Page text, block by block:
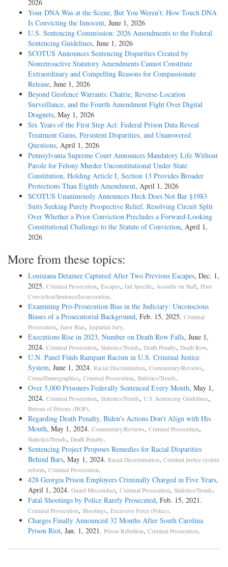
2026
Your DNA Was at the Scene, But You Weren’t: How Touch DNA
Is Convicting the Innocent, June 1, 2026
U.S. Sentencing Commission: 2026 Amendments to the Federal
Sentencing Guidelines, June 1, 2026
SCOTUS Announces Sentencing Disparities Created by
Nonretroactive Statutory Amendments Cannot Constitute
Extraordinary and Compelling Reasons for Compassionate
Release, June 1, 2026
Beyond Geofence Warrants: Chatrie, Reverse-Location
Surveillance, and the Fourth Amendment Fight Over Digital
Dragnets, May 1, 2026
Six Years of the First Step Act: Federal Prison Data Reveal
Treatment Gains, Persistent Disparities, and Unanswered
Questions, April 1, 2026
Pennsylvania Supreme Court Announces Mandatory Life Without
Parole for Felony Murder Unconstitutional Under State
Constitution, Holding Article I, Section 13 Provides Broader
Protections Than Eighth Amendment, April 1, 2026
SCOTUS Unanimously Announces Heck Does Not Bar §1983
Suits Seeking Purely Prospective Relief, Resolving Circuit Split
Over Whether a Prior Conviction Precludes a Forward-Looking
Constitutional Challenge to the Statute of Conviction, April 1,
2026
More from these topics:
Louisiana Detainee Captured After Two Previous Escapes, Dec. 1,
2025. Criminal Prosecution, Escapes, Jail Specific, Assaults on Staff, Prior
Conviction/Sentence/Incarceration.
Examining Pro-Prosecution Bias in the Judiciary: Unconscious
Biases of a Prosecutorial Background, Feb. 15, 2025. Criminal
Prosecution, Juror Bias, Impartial Jury.
Executions Rise in 2023, Number on Death Row Falls, June 1,
2024. Criminal Prosecution, Statistics/Trends, Death Penalty, Death Row.
U.N. Panel Finds Rampant Racism in U.S. Criminal Justice
System, June 1, 2024. Racial Discrimination, Commentary/Reviews,
Crime/Demographics, Criminal Prosecution, Statistics/Trends.
Over 5,000 Prisoners Federally Sentenced Every Month, May 1,
2024. Criminal Prosecution, Statistics/Trends, U.S. Sentencing Guidelines,
Bureau of Prisons (BOP).
Regarding Death Penalty, Biden’s Actions Don’t Align with His
Mouth, May 1, 2024. Commentary/Reviews, Criminal Prosecution,
Statistics/Trends, Death Penalty.
Sentencing Project Proposes Remedies for Racial Disparities
Behind Bars, May 1, 2024. Racial Discrimination, Criminal justice system
reform, Criminal Prosecution.
428 Georgia Prison Employees Criminally Charged in Five Years,
April 1, 2024. Guard Misconduct, Criminal Prosecution, Statistics/Trends.
Fatal Shootings by Police Rarely Prosecuted, Feb. 15, 2021.
Criminal Prosecution, Shootings, Excessive Force (Police).
Charges Finally Announced 32 Months After South Carolina
Prison Riot, Jan. 1, 2021. Prison Rebellion, Criminal Prosecution.